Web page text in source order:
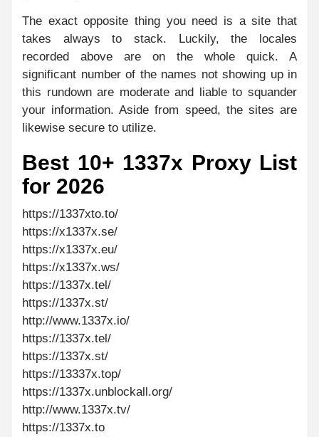
The exact opposite thing you need is a site that
takes always to stack. Luckily, the locales
recorded above are on the whole quick. A
significant number of the names not showing up in
this rundown are moderate and liable to squander
your information. Aside from speed, the sites are
likewise secure to utilize.
Best 10+ 1337x Proxy List
for 2026
https://1337xto.to/
https://x1337x.se/
https://x1337x.eu/
https://x1337x.ws/
https://1337x.tel/
https://1337x.st/
http://www.1337x.io/
https://1337x.tel/
https://1337x.st/
https://13337x.top/
https://1337x.unblockall.org/
http://www.1337x.tv/
https://1337x.to